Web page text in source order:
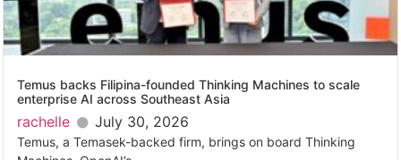
Temus backs Filipina-founded Thinking Machines to scale
enterprise AI across Southeast Asia
rachelle July 30, 2026
Temus, a Temasek-backed firm, brings on board Thinking